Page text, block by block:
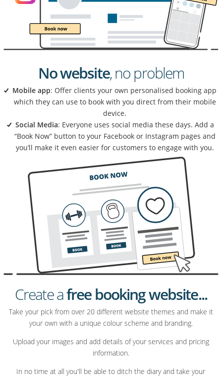
No website, no problem
Mobile app: Offer clients your own personalised booking app
which they can use to book with you direct from their mobile
device.
Social Media: Everyone uses social media these days. Add a
“Book Now” button to your Facebook or Instagram pages and
you’ll make it even easier for customers to engage with you.
Create afree booking website...
Take your pick from over 20 different website themes and make it
your own with a unique colour scheme and branding.
Upload your images and add details of your services and pricing
information.
In no time at all you'll be able to ditch the diary and take your